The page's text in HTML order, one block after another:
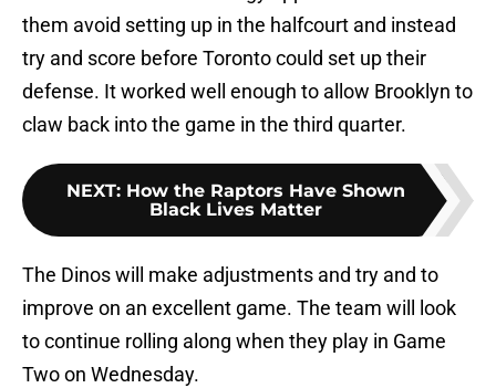
them avoid setting up in the halfcourt and instead
try and score before Toronto could set up their
defense. It worked well enough to allow Brooklyn to
claw back into the game in the third quarter.
NEXT: How the Raptors Have Shown
Black Lives Matter
The Dinos will make adjustments and try and to
improve on an excellent game. The team will look
to continue rolling along when they play in Game
Two on Wednesday.